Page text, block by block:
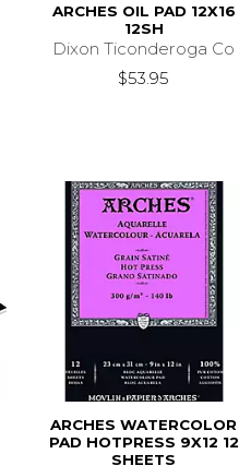
ARCHES OIL PAD 12X16
12SH
Dixon Ticonderoga Co
$53.95
ARCHES WATERCOLOR
PAD HOTPRESS 9X12 12
SHEETS